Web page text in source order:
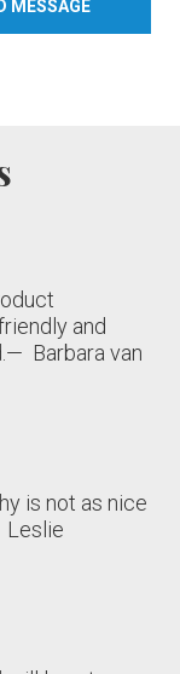
and
— Barbara van
is not as nice